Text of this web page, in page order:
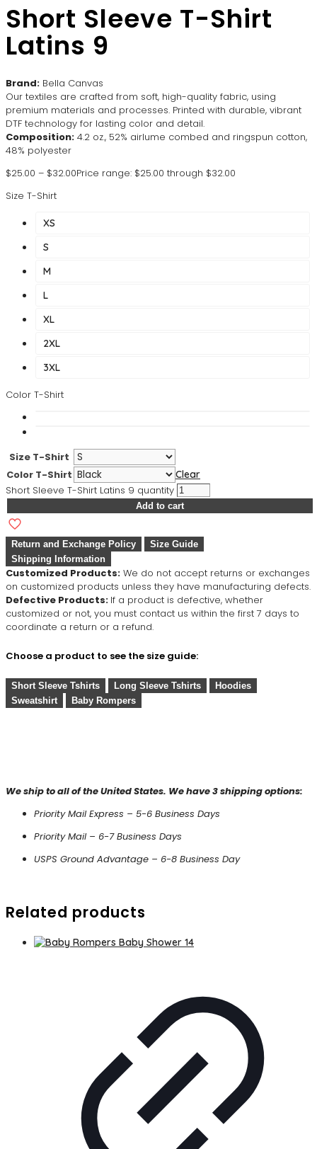
Short Sleeve T-Shirt
Latins 9
Brand: Bella Canvas
Our textiles are crafted from soft, high-quality fabric, using
premium materials and processes. Printed with durable, vibrant
DTF technology for lasting color and detail.
Composition: 4.2 oz., 52% airlume combed and ringspun cotton,
48% polyester
$25.00 – $32.00Price range: $25.00 through $32.00
Size T-Shirt
XS
S
M
L
XL
2XL
3XL
Color T-Shirt
Size T-Shirt
Color T-Shirt
Clear
Short Sleeve T-Shirt Latins 9 quantity
Add to cart
Return and Exchange Policy
Size Guide
Shipping Information
Customized Products: We do not accept returns or exchanges
on customized products unless they have manufacturing defects.
Defective Products: If a product is defective, whether
customized or not, you must contact us within the first 7 days to
coordinate a return or a refund.
Choose a product to see the size guide:
Short Sleeve Tshirts Long Sleeve Tshirts
Hoodies
Sweatshirt
Baby Rompers
We ship to all of the United States. We have 3 shipping options:
Priority Mail Express – 5-6 Business Days
Priority Mail – 6-7 Business Days
USPS Ground Advantage – 6-8 Business Day
Related products